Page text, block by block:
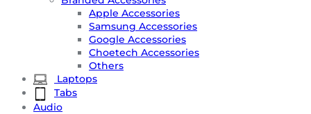
Apple Accessories
Samsung Accessories
Google Accessories
Choetech Accessories
Others
Laptops
Tabs
Audio